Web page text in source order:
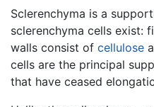
Sclerenchyma is a
sclerenchyma cells exist:
walls consist of cellulose
cells are the principal
that have ceased